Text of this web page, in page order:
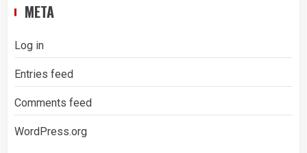
META
Log in
Entries feed
Comments feed
WordPress.org